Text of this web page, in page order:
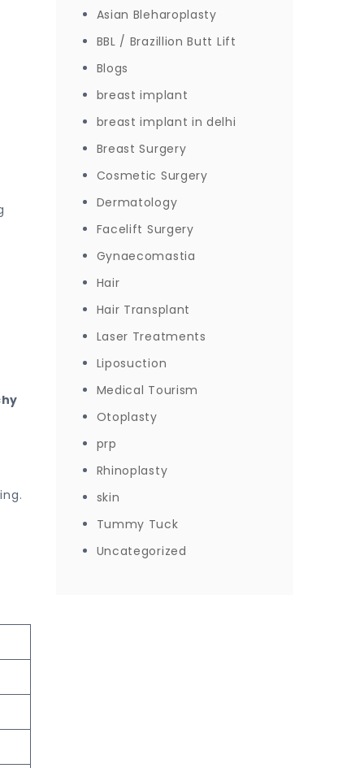
Asian Bleharoplasty
BBL / Brazillion Butt Lift
Blogs
breast implant
breast implant in delhi
Breast Surgery
Cosmetic Surgery
Dermatology
Facelift Surgery
Gynaecomastia
Hair
Hair Transplant
Laser Treatments
Liposuction
Medical Tourism
Otoplasty
prp
Rhinoplasty
skin
Tummy Tuck
Uncategorized